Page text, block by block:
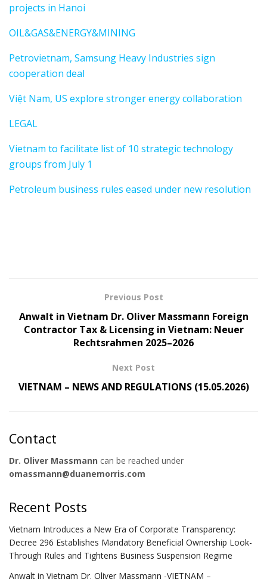
projects in Hanoi
OIL&GAS&ENERGY&MINING
Petrovietnam, Samsung Heavy Industries sign
cooperation deal
Việt Nam, US explore stronger energy collaboration
LEGAL
Vietnam to facilitate list of 10 strategic technology
groups from July 1
Petroleum business rules eased under new resolution
Previous Post
Anwalt in Vietnam Dr. Oliver Massmann Foreign
Contractor Tax & Licensing in Vietnam: Neuer
Rechtsrahmen 2025–2026
Next Post
VIETNAM – NEWS AND REGULATIONS (15.05.2026)
Contact
Dr. Oliver Massmann can be reached under
omassmann@duanemorris.com
Recent Posts
Vietnam Introduces a New Era of Corporate Transparency:
Decree 296 Establishes Mandatory Beneficial Ownership Look-
Through Rules and Tightens Business Suspension Regime
Anwalt in Vietnam Dr. Oliver Massmann -VIETNAM –